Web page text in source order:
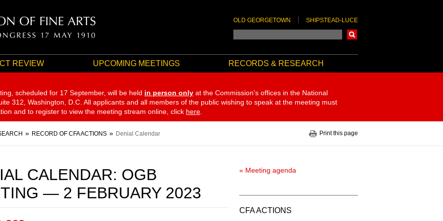
OLD GEORGETOWN SHIPSTEAD-LUCE
REVIEW UPCOMING MEETINGS RECORDS & RESEARCH
scheduled for 17 September, will be held in person only at the Commission's offices in the National
312, Washington, D.C. All applicants and all members of the public wishing to speak at the meeting must
and to register to view the meeting stream online, click here
RECORD OF CFA ACTIONS Denial Calendar Print this page
CALENDAR: OGB
— 2 FEBRUARY 2023
« Meeting agenda
CFA ACTIONS